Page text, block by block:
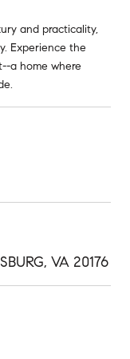
and practicality,
Experience the
a home where
VA 20176